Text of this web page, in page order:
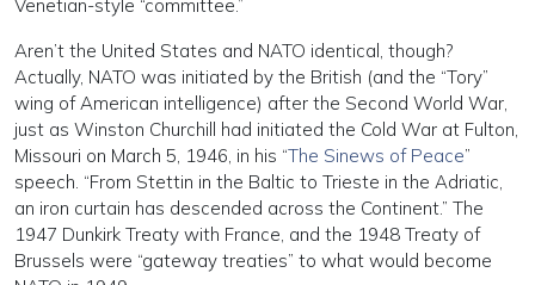
Venetian-style “committee.”
Aren’t the United States and NATO identical, though?
Actually, NATO was initiated by the British (and the “Tory”
wing of American intelligence) after the Second World War,
just as Winston Churchill had initiated the Cold War at Fulton,
Missouri on March 5, 1946, in his “The Sinews of Peace”
speech. “From Stettin in the Baltic to Trieste in the Adriatic,
an iron curtain has descended across the Continent.” The
1947 Dunkirk Treaty with France, and the 1948 Treaty of
Brussels were “gateway treaties” to what would become